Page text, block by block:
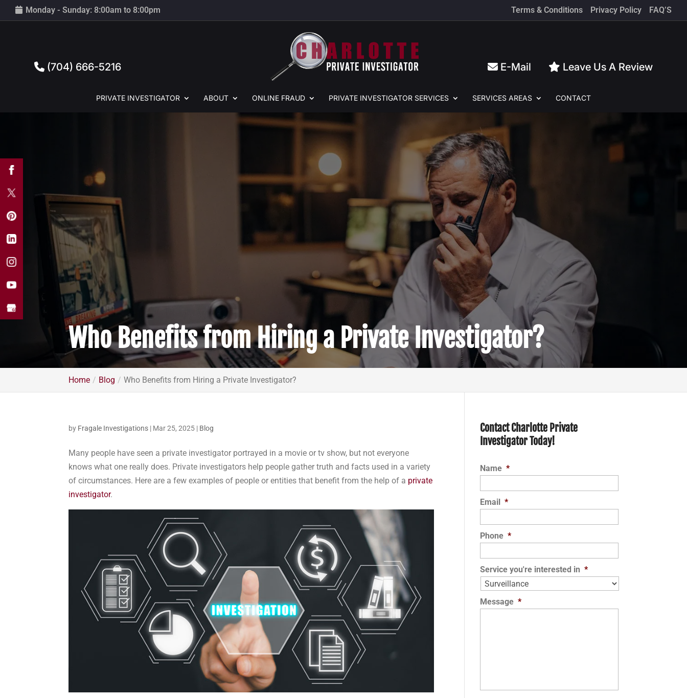
FAQ’S
Privacy Policy
Terms & Conditions
Monday - Sunday: 8:00am to 8:00pm
(704) 666-5216 E-Mail Leave Us A Review
PRIVATE INVESTIGATOR ABOUT ONLINE FRAUD PRIVATE INVESTIGATOR SERVICES SERVICES AREAS CONTACT
Who Benefits from Hiring a Private Investigator?
Home Blog Who Benefits from Hiring a Private Investigator?
by Fragale Investigations | Mar 25, 2025 | Blog
Many people have seen a private investigator portrayed in a movie or tv show, but not everyone
knows what one really does. Private investigators help people gather truth and facts used in a variety
of circumstances. Here are a few examples of people or entities that benefit from the help of a private
investigator.
Contact Charlotte Private
Investigator Today!
Name *
Email *
Phone *
Service you're interested in *
Message *